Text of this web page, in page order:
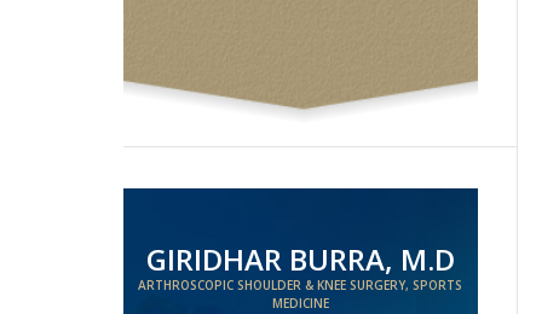
GIRIDHAR BURRA, M.D
ARTHROSCOPIC SHOULDER & KNEE SURGERY, SPORTS
MEDICINE